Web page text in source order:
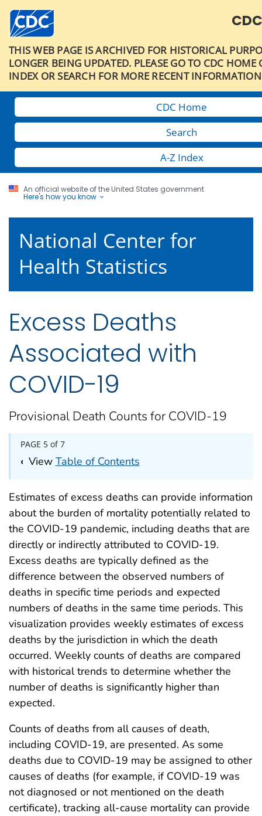
THIS WEB PAGE IS ARCHIVED FOR HISTORICAL
LONGER BEING UPDATED. PLEASE GO TO CDC HOME
INDEX OR SEARCH FOR MORE RECENT
CDC Home
Search
A-Z Index
An official website of the United States government
Here's how you know
National Center for
Health Statistics
Excess Deaths
Associated with
COVID-19
Provisional Death Counts for COVID-19
PAGE 5 of 7
‹ View Table of Contents
Estimates of excess deaths can provide information
about the burden of mortality potentially related to
the COVID-19 pandemic, including deaths that are
directly or indirectly attributed to COVID-19.
Excess deaths are typically defined as the
difference between the observed numbers of
deaths in specific time periods and expected
numbers of deaths in the same time periods. This
visualization provides weekly estimates of excess
deaths by the jurisdiction in which the death
occurred. Weekly counts of deaths are compared
with historical trends to determine whether the
number of deaths is significantly higher than
expected.
Counts of deaths from all causes of death,
including COVID-19, are presented. As some
deaths due to COVID-19 may be assigned to other
causes of deaths (for example, if COVID-19 was
not diagnosed or not mentioned on the death
certificate), tracking all-cause mortality can provide